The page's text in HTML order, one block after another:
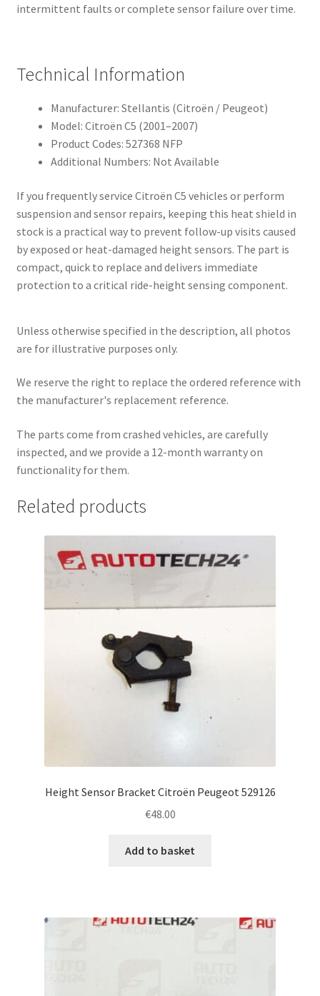
intermittent faults or complete sensor failure over time.
Technical Information
Manufacturer: Stellantis (Citroën / Peugeot)
Model: Citroën C5 (2001–2007)
Product Codes: 527368 NFP
Additional Numbers: Not Available
If you frequently service Citroën C5 vehicles or perform
suspension and sensor repairs, keeping this heat shield in
stock is a practical way to prevent follow-up visits caused
by exposed or heat-damaged height sensors. The part is
compact, quick to replace and delivers immediate
protection to a critical ride-height sensing component.
Unless otherwise specified in the description, all photos
are for illustrative purposes only.
We reserve the right to replace the ordered reference with
the manufacturer's replacement reference.
The parts come from crashed vehicles, are carefully
inspected, and we provide a 12-month warranty on
functionality for them.
Related products
Height Sensor Bracket Citroën Peugeot 529126
€48.00
Add to basket